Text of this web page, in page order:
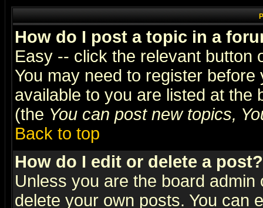
How do I post a topic in a
Easy -- click the relevant button
You may need to register
available to you are listed at the
(the You can post new topics,
Back to top
How do I edit or delete a post?
Unless you are the board
delete your own posts. You can